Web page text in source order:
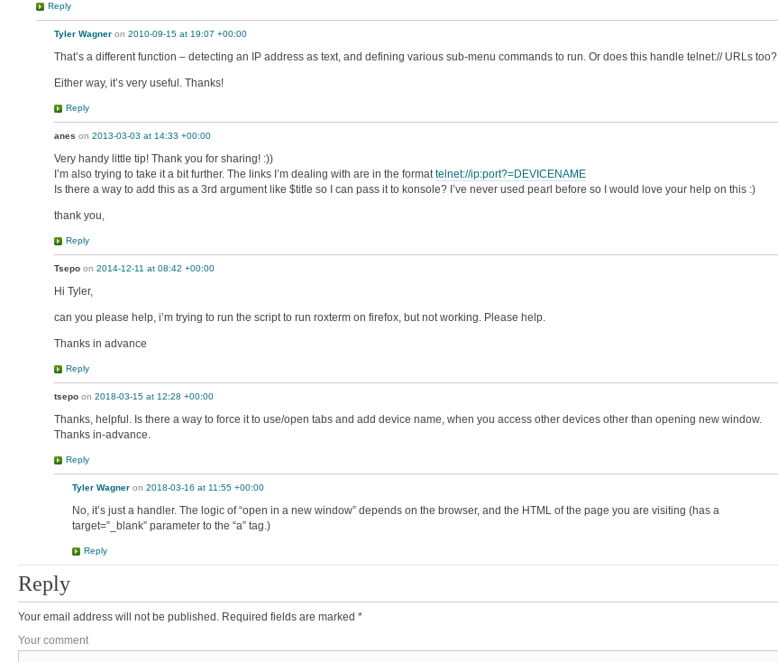
Reply
Tyler Wagner on 2010-09-15 at 19:07 +00:00
That’s a different function – detecting an IP address as text, and defining various sub-menu commands to run. Or does this handle telnet:// URLs too?
Either way, it’s very useful. Thanks!
Reply
anes on 2013-03-03 at 14:33 +00:00
Very handy little tip! Thank you for sharing! :))
I’m also trying to take it a bit further. The links I’m dealing with are in the formattelnet://ip:port?=DEVICENAME
Is there a way to add this as a 3rd argument like $title so I can pass it to konsole? I’ve never used pearl before so I would love your help on this :)
thank you,
Reply
Tsepo on 2014-12-11 at 08:42 +00:00
Hi Tyler,
can you please help, i’m trying to run the script to run roxterm on firefox, but not working. Please help.
Thanks in advance
Reply
tsepo on 2018-03-15 at 12:28 +00:00
Thanks, helpful. Is there a way to force it to use/open tabs and add device name, when you access other devices other than opening new window.
Thanks in-advance.
Reply
Tyler Wagner on 2018-03-16 at 11:55 +00:00
No, it’s just a handler. The logic of “open in a new window” depends on the browser, and the HTML of the page you are visiting (has a
target=”_blank” parameter to the “a” tag.)
Reply
Reply
Your email address will not be published. Required fields are marked *
Your comment